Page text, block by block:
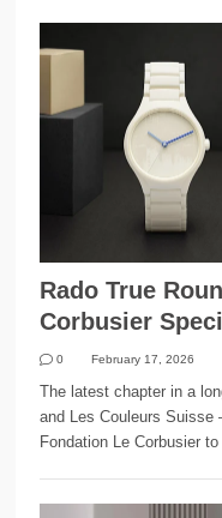
Rado True
Corbusier
0 February 17, 2026
The latest chapter in a
and Les Couleurs
Fondation Le Corbusier